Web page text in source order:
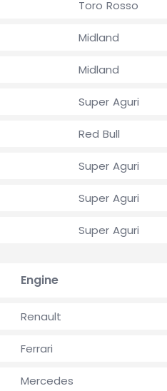
Toro Rosso
Midland
Midland
Super Aguri
Red Bull
Super Aguri
Super Aguri
Super Aguri
Engine
Renault
Ferrari
Mercedes